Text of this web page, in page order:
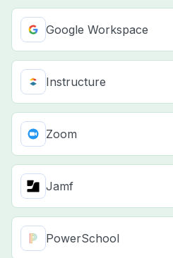
Google Workspace
Instructure
Zoom
Jamf
PowerSchool